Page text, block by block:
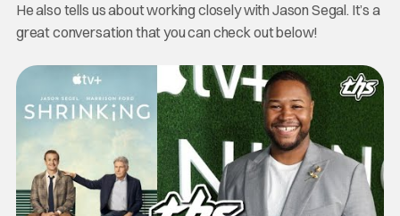
He also tells us about working closely with Jason Segal. It’s a
great conversation that you can check out below!